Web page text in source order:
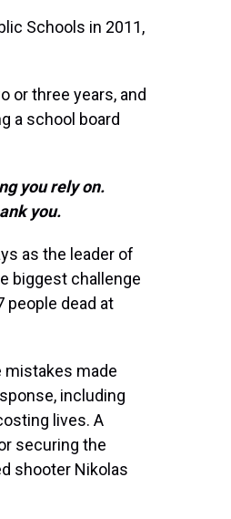
Schools in 2011,
or three years, and
a school board
you rely on.
you.
as the leader of
biggest challenge
people dead at
mistakes made
including
lives. A
securing the
shooter Nikolas